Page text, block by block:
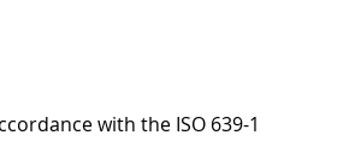
with the ISO 639-1